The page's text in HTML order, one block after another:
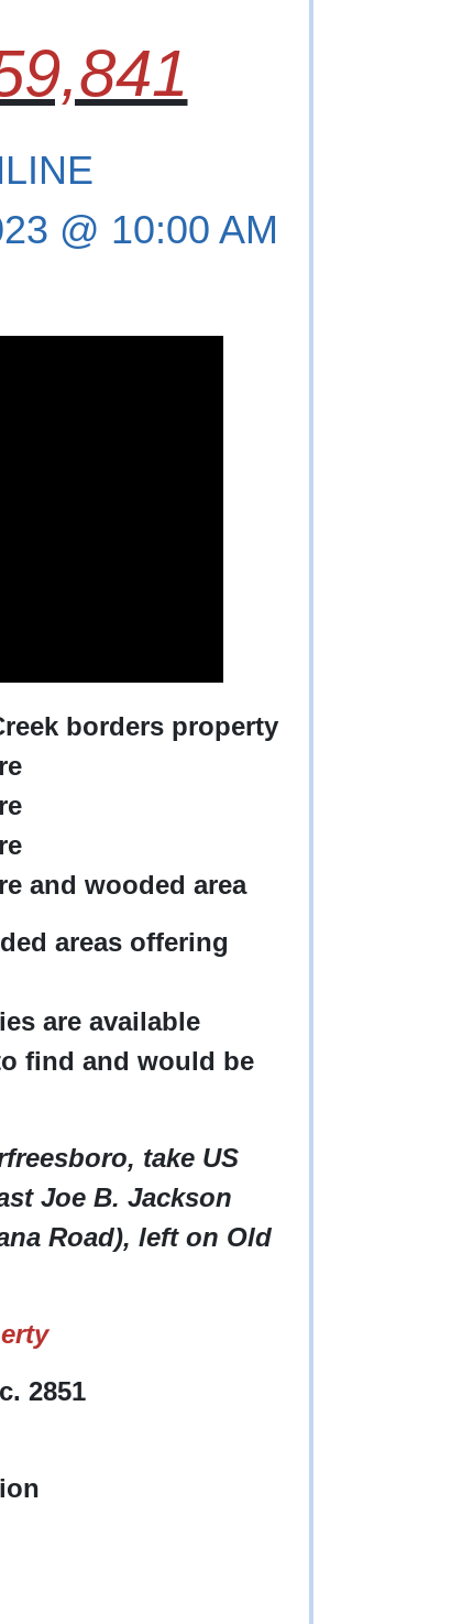
@ 10:00 AM
borders property
and wooded area
areas offering
are available
find and would be
take US
Joe B. Jackson
Road), left on Old
2851